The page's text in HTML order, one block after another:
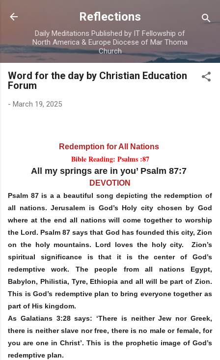
Skip to main content
Reflections
Daily Meditations Published by IT Fellowship of
North America & Europe Diocese of Mar Thoma
Church
Word for the day by Christian Education
Forum
- March 19, 2025
Redemption for All Nations
Bible Reading: Psalms :87
All my springs are in you’ Psalm 87:7
DEVOTION
Psalm 87 is a a beautiful song depicting the redemption of
all nations. Jerusalem is God’s Holy city chosen by God
where at the end all nations will come together to worship
the Lord. Psalm 87 says that God has founded this city, Zion
on the holy mountains. Lord loves the holy city. Zion’s
spiritual significance is that it is the center of God’s
redemptive work. The people from all nations Egypt,
Babylon, Philistia, Tyre, Ethiopia and all will be part of Zion.
This is God’s redemptive plan to bring everyone together as
part of His kingdom.
As Galatians 3:28 says: ‘There is neither Jew nor Greek,
there is neither slave nor free, there is no male or female, for
you are one in Christ’. This is the prophetic image of God’s
redemptive plan.